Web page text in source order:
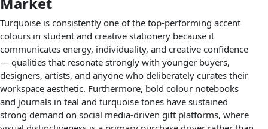
Turquoise is consistently one of the top-performing accent
colours in student and creative stationery because it
communicates energy, individuality, and creative confidence
— qualities that resonate strongly with younger buyers,
designers, artists, and anyone who deliberately curates their
workspace aesthetic. Furthermore, bold colour notebooks
and journals in teal and turquoise tones have sustained
strong demand on social media-driven gift platforms, where